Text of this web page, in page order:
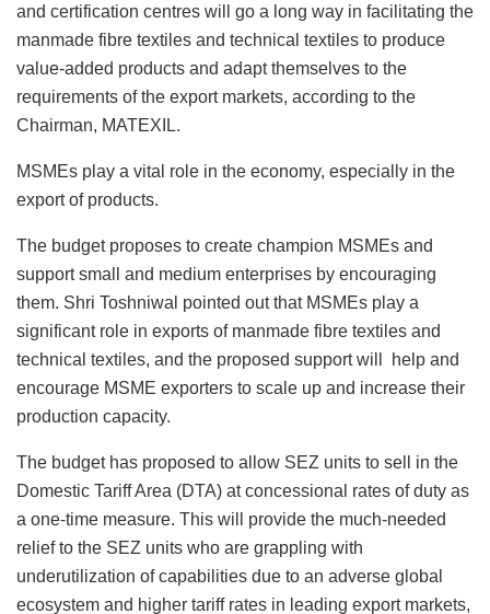
and certification centres will go a long way in facilitating the
manmade fibre textiles and technical textiles to produce
value-added products and adapt themselves to the
requirements of the export markets, according to the
Chairman, MATEXIL.
MSMEs play a vital role in the economy, especially in the
export of products.
The budget proposes to create champion MSMEs and
support small and medium enterprises by encouraging
them. Shri Toshniwal pointed out that MSMEs play a
significant role in exports of manmade fibre textiles and
technical textiles, and the proposed support will help and
encourage MSME exporters to scale up and increase their
production capacity.
The budget has proposed to allow SEZ units to sell in the
Domestic Tariff Area (DTA) at concessional rates of duty as
a one-time measure. This will provide the much-needed
relief to the SEZ units who are grappling with
underutilization of capabilities due to an adverse global
ecosystem and higher tariff rates in leading export markets,